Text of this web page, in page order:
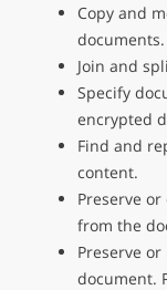
Copy and
documents.
Join and
Specify
encrypted
Find and
content.
Preserve
from the
Preserve
document.